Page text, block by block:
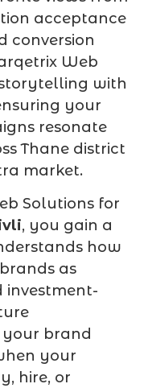
acceptance
conversion
Web
with
your
resonate
Thane district
market.
Solutions for
, you gain a
how
as
investment-
your brand
your
hire, or